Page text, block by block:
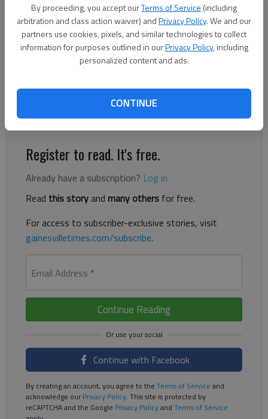
By proceeding, you accept ourTerms of Service (including
arbitration and class action waiver) andPrivacy Policy. We and our
partners use cookies, pixels, and similar technologies to collect
information for purposes outlined in ourPrivacy Policy, including
personalized content and ads.
CONTINUE
Bill Murphy
The Times
Updated: Jul 27, 2022, 11:12 PM
Published: Jul 27, 2022, 5:27 PM
Watch each segment for the 11 schools in Hall County on
Facebook
Register to read. It's free.
Already have a subscription? Log in
Read this storyand many others for free.
For access to subscriber-exclusive stories, visit
gainesvilletimes.com/subscribe.
Email Address *
Continue Reading
Continue with Facebook
By creating an account, you agree to the Terms of Service and
acknowledge ourPrivacy Policy. This site is protected by
reCAPTCHA and the Google Privacy Policyand Terms of Service